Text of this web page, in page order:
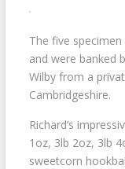
The five
and were banked
Wilby from a
Cambridgeshire.
Richard’s
1oz, 3lb 2oz, 3lb
sweetcorn